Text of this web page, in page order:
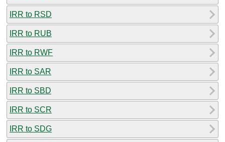
IRR to RSD
IRR to RUB
IRR to RWF
IRR to SAR
IRR to SBD
IRR to SCR
IRR to SDG